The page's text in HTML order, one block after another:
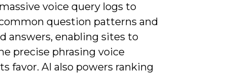
voice query logs to
question patterns and
answers, enabling sites to
precise phrasing voice
favor. AI also powers ranking